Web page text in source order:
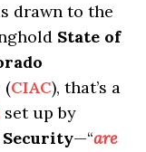
drawn to the
State of
(CIAC), that’s a
set up by
—“are